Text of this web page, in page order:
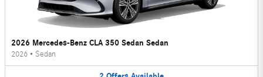
2026 Mercedes-Benz CLA 350 Sedan Sedan
2026 • Sedan